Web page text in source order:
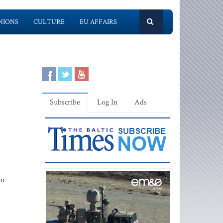
CULTURE EU AFFAIRS
Subscribe Log In Ads